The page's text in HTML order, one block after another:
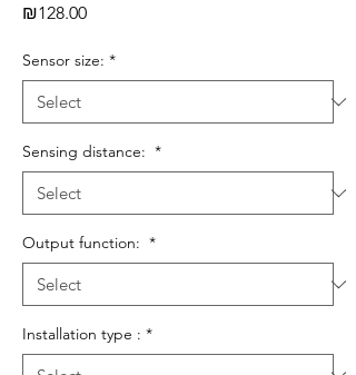
₪128.00Price
Sensor size: *
Sensing distance: *
Output function: *
Installation type : *